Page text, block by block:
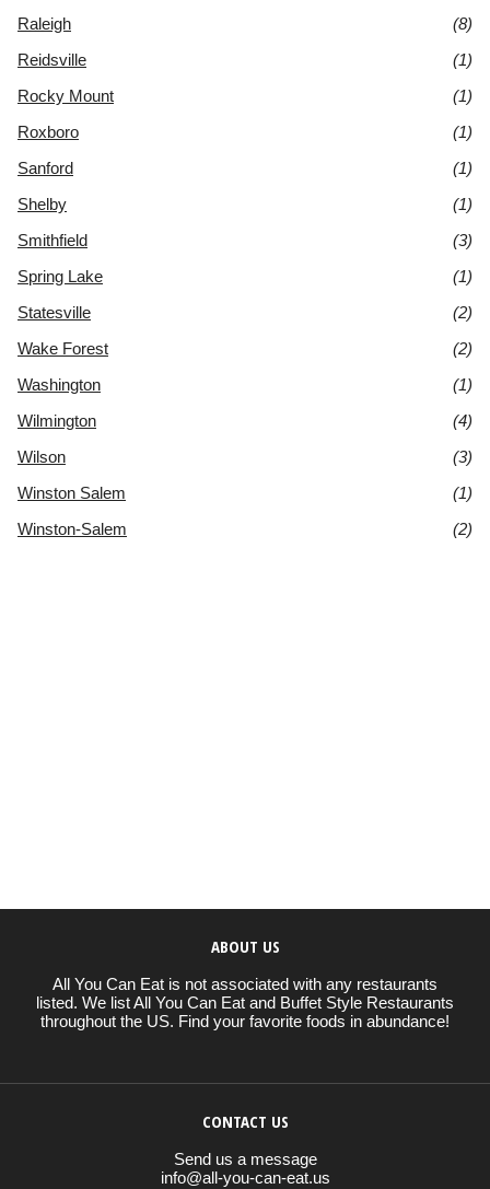
Raleigh
(8)
Reidsville
(1)
Rocky Mount
(1)
Roxboro
(1)
Sanford
(1)
Shelby
(1)
Smithfield
(3)
Spring Lake
(1)
Statesville
(2)
Wake Forest
(2)
Washington
(1)
Wilmington
(4)
Wilson
(3)
Winston Salem
(1)
Winston-Salem
(2)
ABOUT US
All You Can Eat is not associated with any restaurants
listed. We list All You Can Eat and Buffet Style Restaurants
throughout the US. Find your favorite foods in abundance!
CONTACT US
Send us a message
info@all-you-can-eat.us